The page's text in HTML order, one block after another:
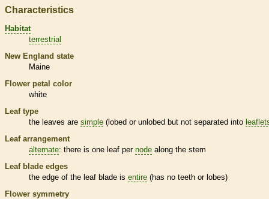
Characteristics
Habitat
terrestrial
New England state
Maine
Flower petal color
white
Leaf type
the leaves are simple (lobed or unlobed but not separated into
Leaf arrangement
alternate: there is one leaf per node along the stem
Leaf blade edges
the edge of the leaf blade is entire (has no teeth or lobes)
Flower symmetry